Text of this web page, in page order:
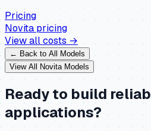
Pricing
Novita pricing
View all costs →
← Back to All Models
View All Novita Models
Ready to build
applications?